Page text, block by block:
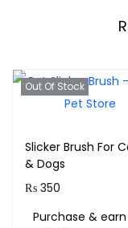
Out Of Stock
Slicker Brush For
& Dogs
₨ 350
Purchase & earn